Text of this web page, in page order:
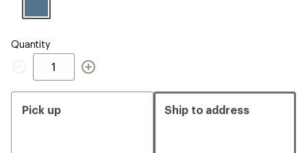
Quantity
Quantity
Pick up Ship to address